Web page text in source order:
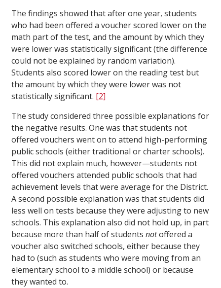
The findings showed that after one year, students
who had been offered a voucher scored lower on the
math part of the test, and the amount by which they
were lower was statistically significant (the difference
could not be explained by random variation).
Students also scored lower on the reading test but
the amount by which they were lower was not
statistically significant. [2]
The study considered three possible explanations for
the negative results. One was that students not
offered vouchers went on to attend high-performing
public schools (either traditional or charter schools).
This did not explain much, however—students not
offered vouchers attended public schools that had
achievement levels that were average for the District.
A second possible explanation was that students did
less well on tests because they were adjusting to new
schools. This explanation also did not hold up, in part
because more than half of students notoffered a
voucher also switched schools, either because they
had to (such as students who were moving from an
elementary school to a middle school) or because
they wanted to.